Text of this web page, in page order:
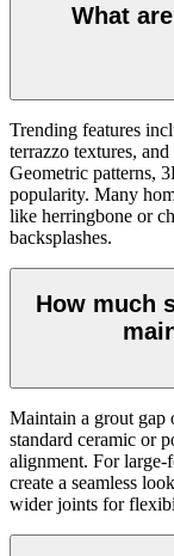
What
Trending features
terrazzo textures,
Geometric patterns,
popularity. Many
like herringbone or
backsplashes.
How much
Maintain a grout gap
standard ceramic or
alignment. For
create a seamless
wider joints for